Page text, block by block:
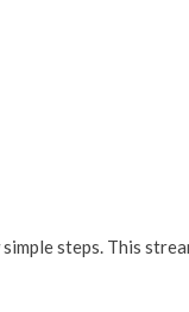
steps. This